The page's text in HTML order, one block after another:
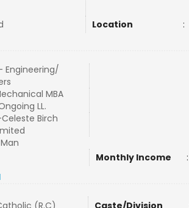
Location :
Engineering/
MBA
LL.
Birch
Monthly Income :
(R.C) Caste/Division